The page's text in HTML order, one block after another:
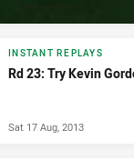
INSTANT REPLAYS
Rd 23: Try Kevin
Sat 17 Aug, 2013